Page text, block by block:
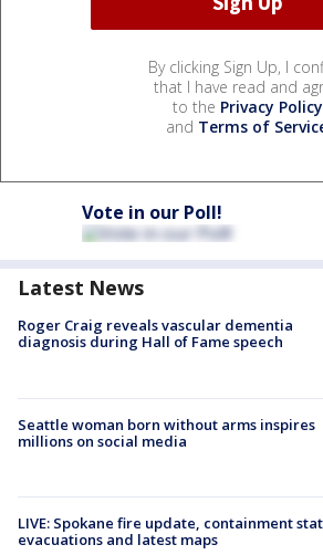
By clicking Sign Up, I
that I have read and
to the Privacy Policy
and Terms of
Vote in our Poll!
Latest News
Roger Craig reveals vascular dementia
diagnosis during Hall of Fame speech
Seattle woman born without arms inspires
millions on social media
LIVE: Spokane fire update, containment
evacuations and latest maps